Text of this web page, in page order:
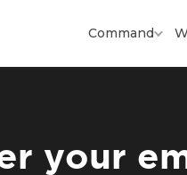
Command
your